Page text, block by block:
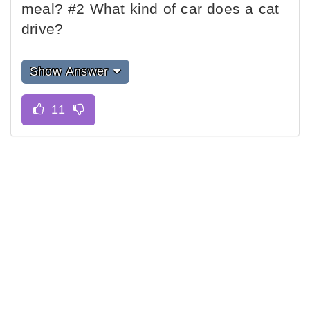
meal? #2 What kind of car does a cat
drive?
Show Answer